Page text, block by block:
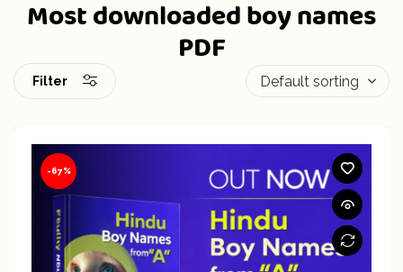
Most downloaded boy names
PDF
Filter
-67%